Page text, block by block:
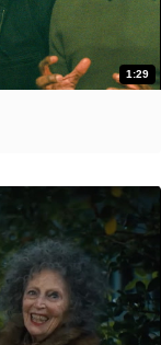
1:29